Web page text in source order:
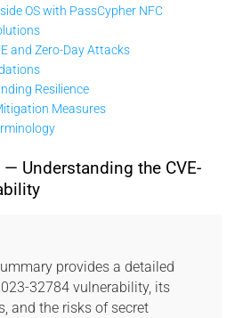
OS with PassCypher NFC
and Zero-Day Attacks
Resilience
Measures
Understanding the CVE-
provides a detailed
32784 vulnerability, its
and the risks of secret